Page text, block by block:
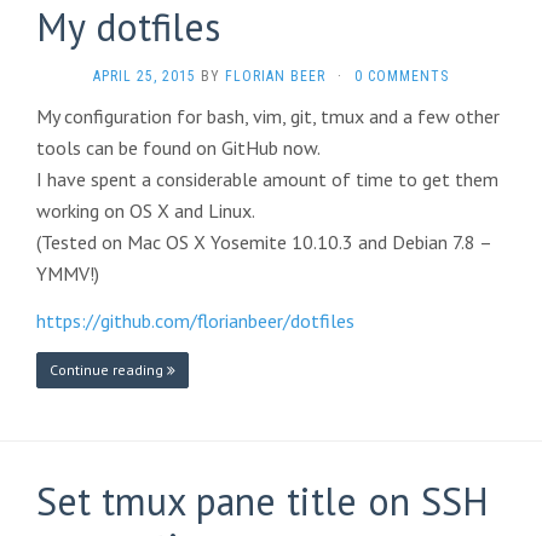
My dotfiles
APRIL 25, 2015 BY FLORIAN BEER · 0 COMMENTS
My configuration for bash, vim, git, tmux and a few other
tools can be found on GitHub now.
I have spent a considerable amount of time to get them
working on OS X and Linux.
(Tested on Mac OS X Yosemite 10.10.3 and Debian 7.8 –
YMMV!)
https://github.com/florianbeer/dotfiles
Continue reading
Set tmux pane title on SSH